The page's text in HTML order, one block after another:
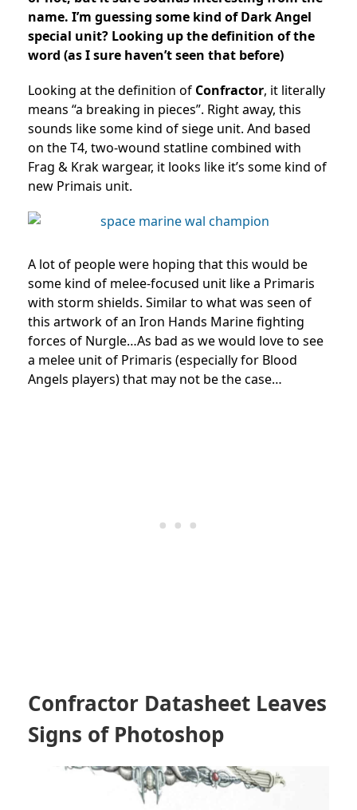
name. I’m guessing some kind of Dark Angel
special unit? Looking up the definition of the
word (as I sure haven’t seen that before)
Looking at the definition of Confractor, it literally
means “a breaking in pieces”. Right away, this
sounds like some kind of siege unit. And based
on the T4, two-wound statline combined with
Frag & Krak wargear, it looks like it’s some kind of
new Primais unit.
A lot of people were hoping that this would be
some kind of melee-focused unit like a Primaris
with storm shields. Similar to what was seen of
this artwork of an Iron Hands Marine fighting
forces of Nurgle…As bad as we would love to see
a melee unit of Primaris (especially for Blood
Angels players) that may not be the case…
Confractor Datasheet Leaves
Signs of Photoshop